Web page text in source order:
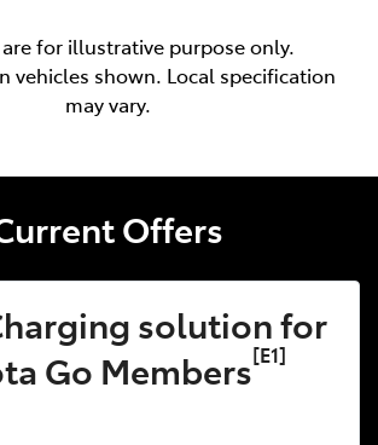
for illustrative purpose only.
vehicles shown. Local specification
may vary.
Offers
solution for
Go Members[E1]